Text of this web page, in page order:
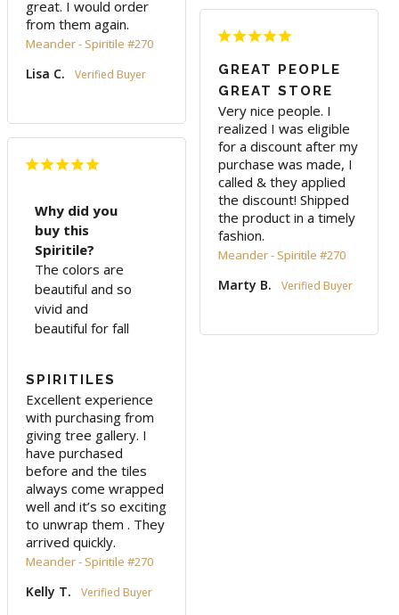
great. I would order
from them again.
Meander - Spiritile #270
Lisa C.
GREAT PEOPLE
GREAT STORE
Very nice people. I
realized I was eligible
for a discount after my
purchase was made, I
called & they applied
the discount! Shipped
the product in a timely
fashion.
Meander - Spiritile #270
Marty B.
Why did you
buy this
Spiritile?
The colors are
beautiful and so
vivid and
beautiful for fall
SPIRITILES
Excellent experience
with purchasing from
giving tree gallery. I
have purchased
before and the tiles
always come wrapped
well and it’s so exciting
to unwrap them . They
arrived quickly.
Meander - Spiritile #270
Kelly T.